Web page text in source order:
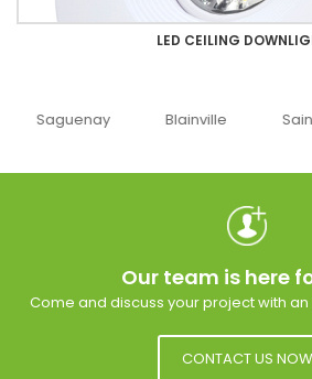
LED CEILING
Blainville Saint-
Our team is here
Come and discuss your project with an
CONTACT US NOW